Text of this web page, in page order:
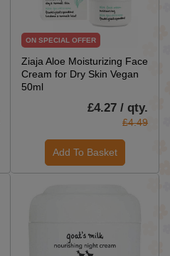
ON SPECIAL OFFER
Ziaja Aloe Moisturizing Face
Cream for Dry Skin Vegan
50ml
£4.27 / qty.
£4.49
Add To Basket